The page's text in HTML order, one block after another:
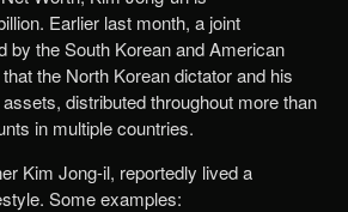
Earlier last month, a joint
by the South Korean and American
the North Korean dictator and his
distributed throughout more than
in multiple countries.
Kim Jong-il, reportedly lived a
Some examples: